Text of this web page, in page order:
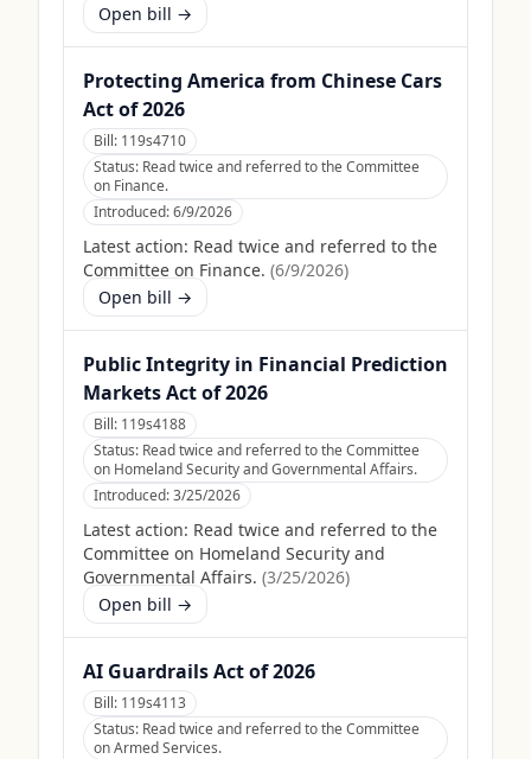
Open bill →
Protecting America from Chinese Cars
Act of 2026
Bill: 119s4710
Status: Read twice and referred to the Committee
on Finance.
Introduced:6/9/2026
Latest action: Read twice and referred to the
Committee on Finance. (6/9/2026)
Open bill →
Public Integrity in Financial Prediction
Markets Act of 2026
Bill: 119s4188
Status: Read twice and referred to the Committee
on Homeland Security and Governmental Affairs.
Introduced:3/25/2026
Latest action: Read twice and referred to the
Committee on Homeland Security and
Governmental Affairs. (3/25/2026)
Open bill →
AI Guardrails Act of 2026
Bill: 119s4113
Status: Read twice and referred to the Committee
on Armed Services.